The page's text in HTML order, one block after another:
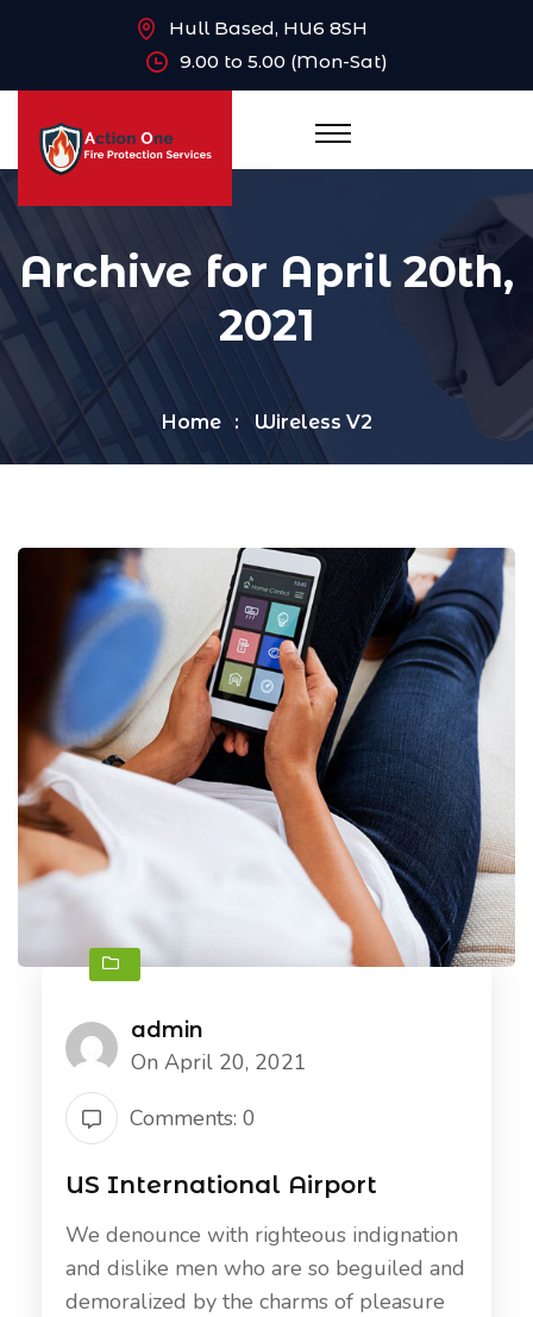
Hull Based, HU6 8SH
9.00 to 5.00 (Mon-Sat)
Archive for April 20th,
2021
Home Wireless V2
admin
On April 20, 2021
Comments: 0
US International Airport
We denounce with righteous indignation
and dislike men who are so beguiled and
demoralized by the charms of pleasure